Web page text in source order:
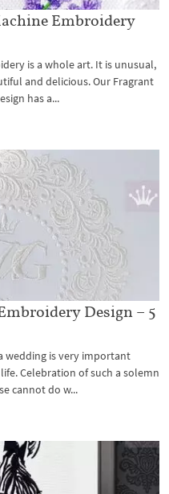
Embroidery
is a whole art. It is unusual,
and delicious. Our Fragrant
has a...
Design – 5
wedding is very important
Celebration of such a solemn
cannot do w...